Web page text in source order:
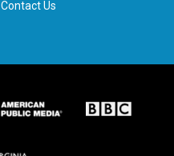
Contact Us